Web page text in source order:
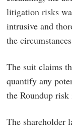
litigation risks
intrusive and
the
The suit claims
quantify any
the Roundup risk
The shareholder